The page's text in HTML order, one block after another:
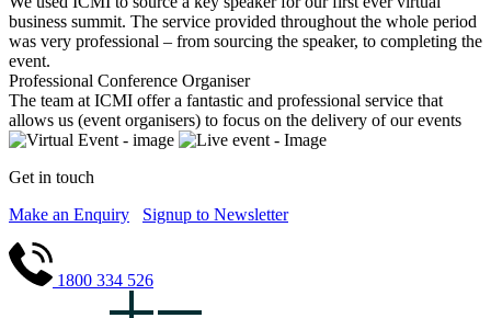
business summit. The service provided throughout the whole period
was very professional – from sourcing the speaker, to completing the
event.
Professional Conference Organiser
The team at ICMI offer a fantastic and professional service that
allows us (event organisers) to focus on the delivery of our events
Get in touch
Make an Enquiry
Signup to Newsletter
1800 334 526